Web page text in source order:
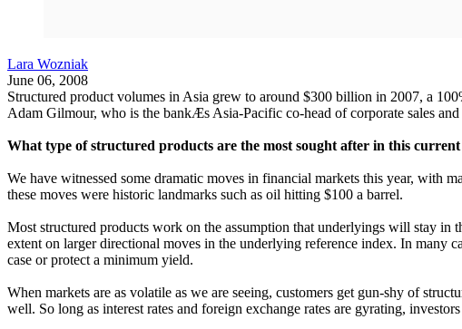
Lara Wozniak
June 06, 2008
Structured product volumes in Asia grew to around $300 billion in 2007, a
Adam Gilmour, who is the bankÆs Asia-Pacific co-head of corporate sales
What type of structured products are the most sought after in this
We have witnessed some dramatic moves in financial markets this year, with
these moves were historic landmarks such as oil hitting $100 a barrel.
Most structured products work on the assumption that underlyings will stay in
extent on larger directional moves in the underlying reference index. In many
case or protect a minimum yield.
When markets are as volatile as we are seeing, customers get gun-shy of
well. So long as interest rates and foreign exchange rates are gyrating,